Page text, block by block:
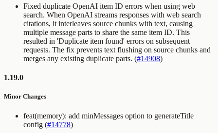
Fixed duplicate OpenAI item ID errors when using web
search. When OpenAI streams responses with web search
citations, it interleaves source chunks with text, causing
multiple message parts to share the same item ID. This
resulted in 'Duplicate item found' errors on subsequent
requests. The fix prevents text flushing on source chunks and
merges any existing duplicate parts. (#14908)
1.19.0
Minor Changes
feat(memory): add minMessages option to generateTitle
config (#14778)